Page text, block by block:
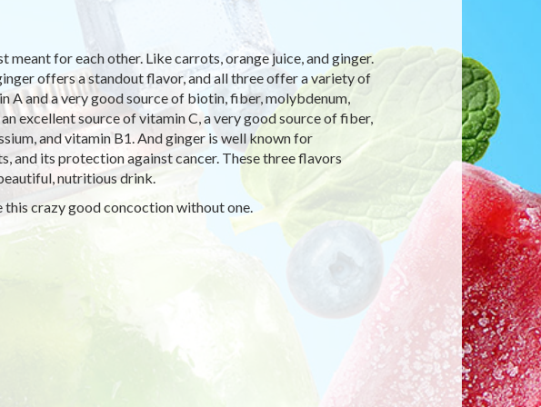
for each other. Like carrots, orange juice, and ginger.
offers a standout flavor, and all three offer a variety of
A and a very good source of biotin, fiber, molybdenum,
excellent source of vitamin C, a very good source of fiber,
and vitamin B1. And ginger is well known for
its protection against cancer. These three flavors
nutritious drink.
this crazy good concoction without one.